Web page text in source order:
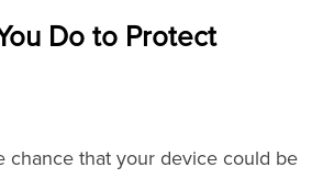
Do to Protect
chance that your device could be